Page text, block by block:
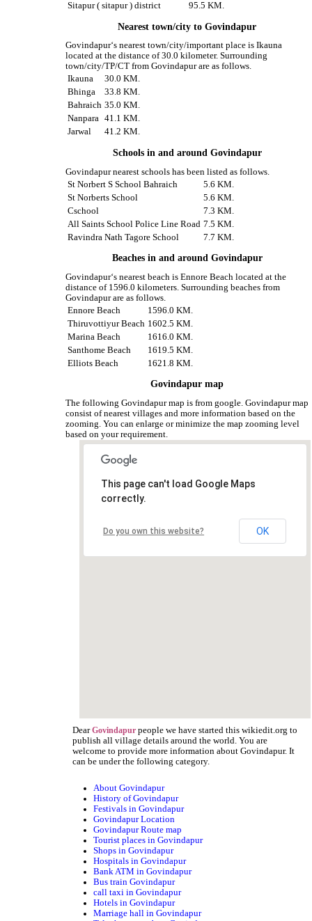
Sitapur ( sitapur ) district
95.5 KM.
Nearest town/city to Govindapur
Govindapur‘s nearest town/city/important place is Ikauna
located at the distance of 30.0 kilometer. Surrounding
town/city/TP/CT from Govindapur are as follows.
Ikauna
30.0 KM.
Bhinga
33.8 KM.
Bahraich 35.0 KM.
Nanpara 41.1 KM.
Jarwal
41.2 KM.
Schools in and around Govindapur
Govindapur nearest schools has been listed as follows.
St Norbert S School Bahraich
5.6 KM.
St Norberts School
5.6 KM.
Cschool
7.3 KM.
All Saints School Police Line Road 7.5 KM.
Ravindra Nath Tagore School
7.7 KM.
Beaches in and around Govindapur
Govindapur‘s nearest beach is Ennore Beach located at the
distance of 1596.0 kilometers. Surrounding beaches from
Govindapur are as follows.
Ennore Beach
1596.0 KM.
Thiruvottiyur Beach 1602.5 KM.
Marina Beach
1616.0 KM.
Santhome Beach
1619.5 KM.
Elliots Beach
1621.8 KM.
Govindapur map
The following Govindapur map is from google. Govindapur map
consist of nearest villages and more information based on the
zooming. You can enlarge or minimize the map zooming level
based on your requirement.
This page can't load Google Maps
correctly.
Do you own this website? OK
DearGovindapur people we have started this wikiedit.org to
publish all village details around the world. You are
welcome to provide more information about Govindapur. It
can be under the following category.
About Govindapur
History of Govindapur
Festivals in Govindapur
Govindapur Location
Govindapur Route map
Tourist places in Govindapur
Shops in Govindapur
Hospitals in Govindapur
Bank ATM in Govindapur
Bus train Govindapur
call taxi in Govindapur
Hotels in Govindapur
Marriage hall in Govindapur